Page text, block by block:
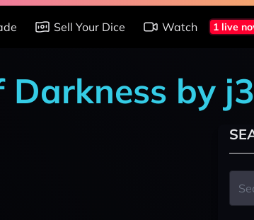
Sell Your Dice Watch 1 live
by